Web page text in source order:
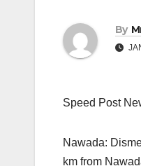
By
Speed Post
Nawada:
km from